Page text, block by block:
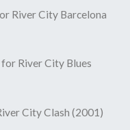
River City Barcelona
River City Blues
City Clash (2001)